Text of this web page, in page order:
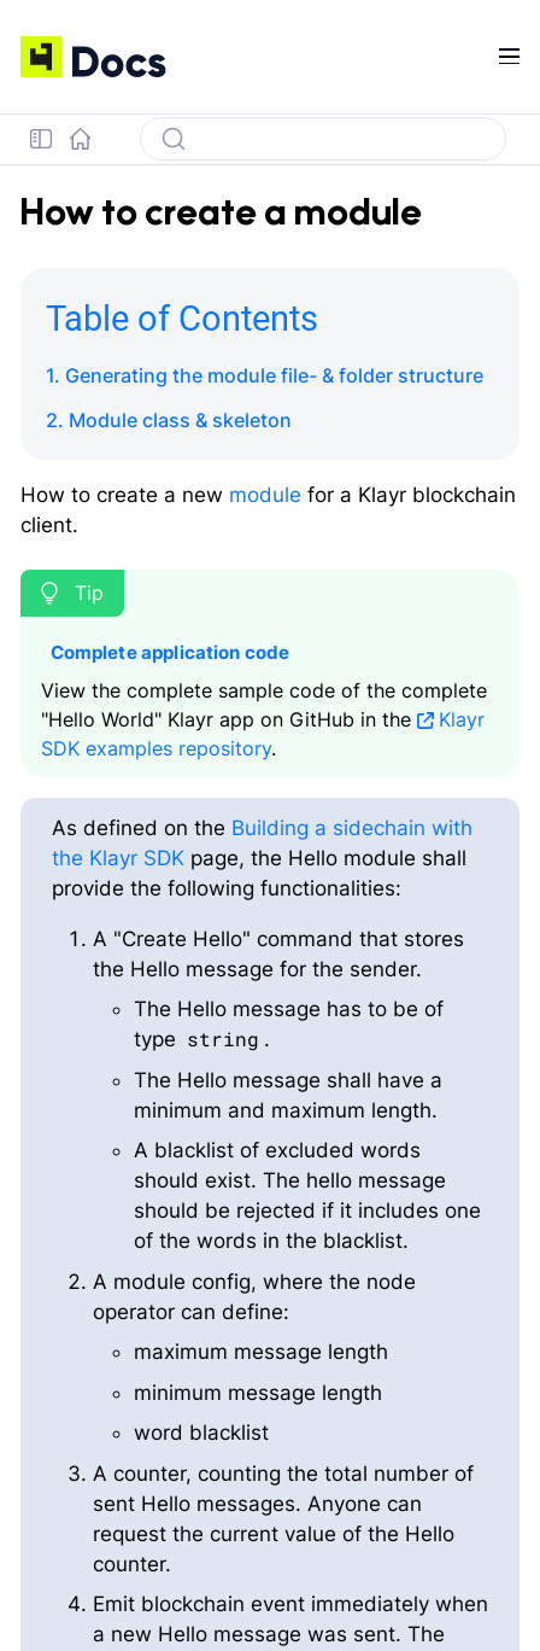
How to create a module
Table of Contents
1. Generating the module file- & folder structure
2. Module class & skeleton
How to create a new module for a Klayr blockchain
client.
Complete application code
View the complete sample code of the complete
"Hello World" Klayr app on GitHub in the
Klayr
SDK examples repository.
As defined on the Building a sidechain with
the Klayr SDKpage, the Hello module shall
provide the following functionalities:
A "Create Hello" command that stores
the Hello message for the sender.
The Hello message has to be of
type string .
The Hello message shall have a
minimum and maximum length.
A blacklist of excluded words
should exist. The hello message
should be rejected if it includes one
of the words in the blacklist.
A module config, where the node
operator can define:
maximum message length
minimum message length
word blacklist
A counter, counting the total number of
sent Hello messages. Anyone can
request the current value of the Hello
counter.
Emit blockchain event immediately when
a new Hello message was sent. The